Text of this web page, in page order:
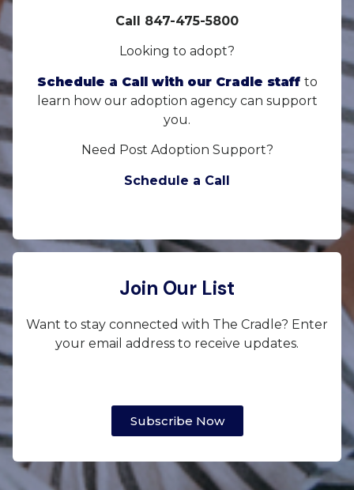
Call 847-475-5800
Looking to adopt?
Schedule a Call with our Cradle staff to
learn how our adoption agency can support
you.
Need Post Adoption Support?
Schedule a Call
Join Our List
Want to stay connected with The Cradle? Enter
your email address to receive updates.
Subscribe Now